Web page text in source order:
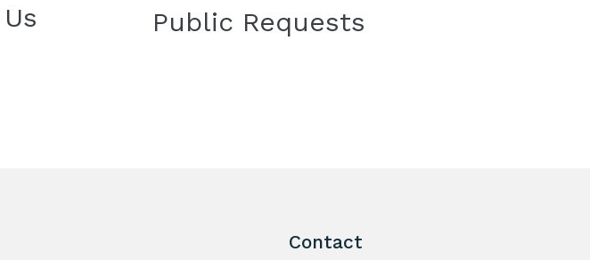
Public Requests
Contact